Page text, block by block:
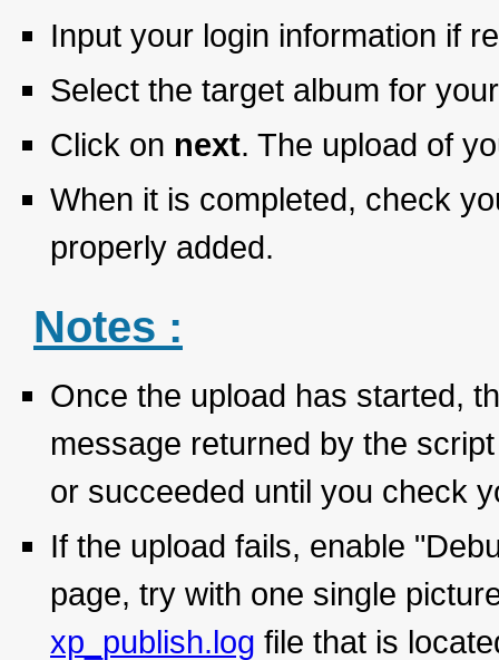
Input your login information if
Select the target album for
Click on next. The upload of
When it is completed, check
properly added.
Notes :
Once the upload has started,
message returned by the
or succeeded until you check
If the upload fails, enable
page, try with one single
xp_publish.log file that is